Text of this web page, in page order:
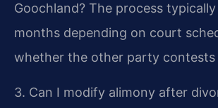
Goochland? The process
months depending on court
whether the other party contests
3. Can I modify alimony after